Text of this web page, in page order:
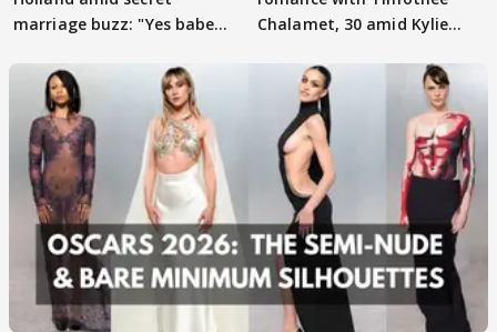
marriage buzz: "Yes babe
Chalamet, 30 amid Kylie